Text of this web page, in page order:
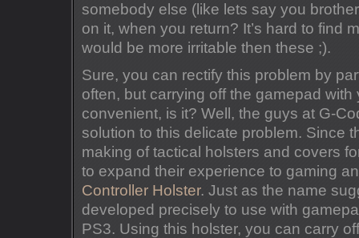
somebody else (like lets say you
on it, when you return? It’s hard to find
would be more irritable then these ;).
Sure, you can rectify this problem by
often, but carrying off the gamepad with
convenient, is it? Well, the guys at G-
solution to this delicate problem. Since
making of tactical holsters and covers
to expand their experience to gaming
Controller Holster. Just as the name
developed precisely to use with
PS3. Using this holster, you can carry